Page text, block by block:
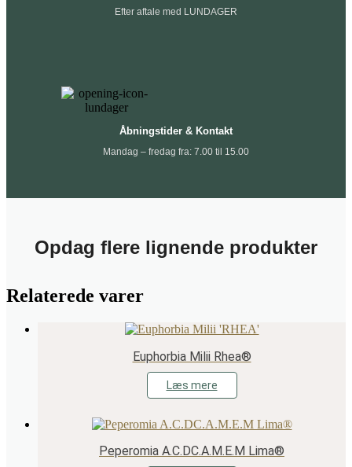
Efter aftale med LUNDAGER
Åbningstider & Kontakt
Mandag – fredag fra: 7.00 til 15.00
Opdag flere lignende produkter
Relaterede varer
Euphorbia Milii Rhea®
Læs mere
Peperomia A.C.DC.A.M.E.M Lima®